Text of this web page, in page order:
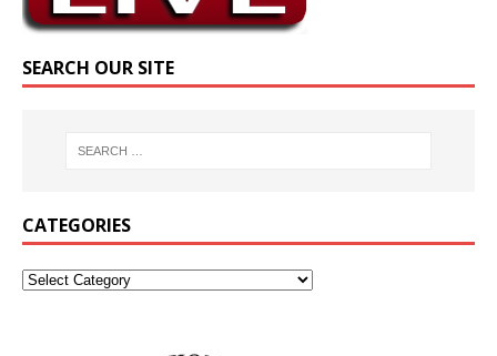
SEARCH OUR SITE
CATEGORIES